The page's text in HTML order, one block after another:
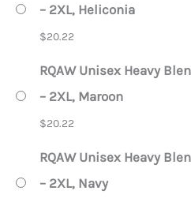
– 2XL, Heliconia
$20.22
RQAW Unisex Heavy
– 2XL, Maroon
$20.22
RQAW Unisex Heavy
– 2XL, Navy